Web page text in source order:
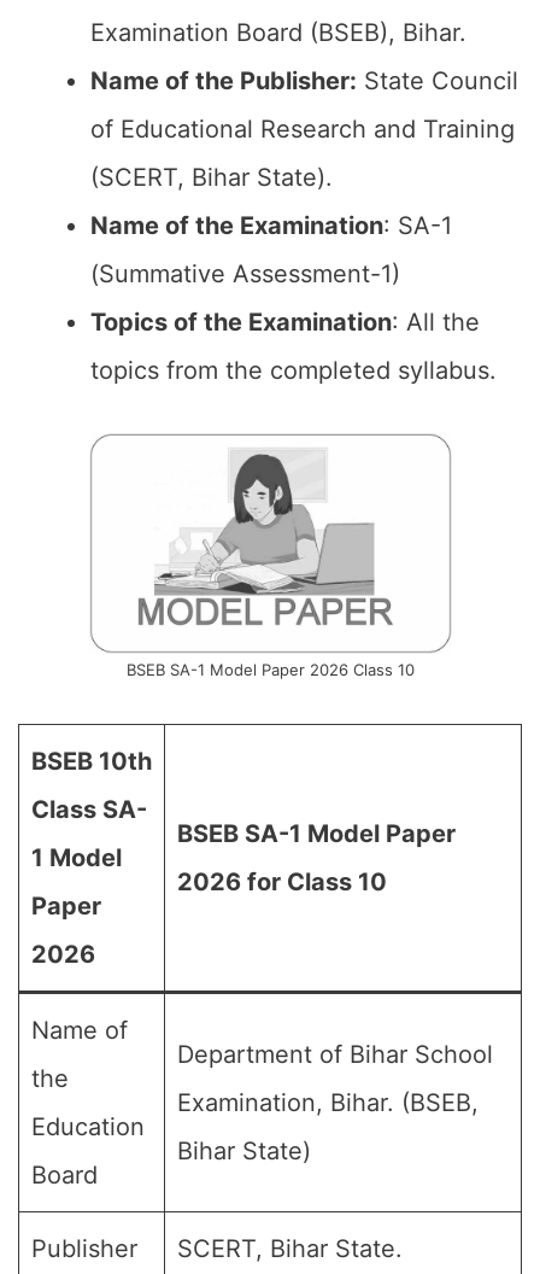
Examination Board (BSEB), Bihar.
Name of the Publisher: State Council
of Educational Research and Training
(SCERT, Bihar State).
Name of the Examination: SA-1
(Summative Assessment-1)
Topics of the Examination: All the
topics from the completed syllabus.
BSEB SA-1 Model Paper 2026 Class 10
BSEB 10th
Class SA-
1 Model
Paper
2026
BSEB SA-1 Model Paper
2026 for Class 10
Name of
the
Education
Board
Department of Bihar School
Examination, Bihar. (BSEB,
Bihar State)
Publisher SCERT, Bihar State.